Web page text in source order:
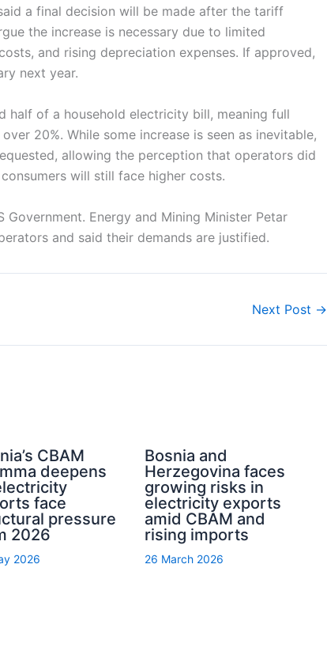
a final decision will be made after the tariff
the increase is necessary due to limited
and rising depreciation expenses. If approved,
next year.
half of a household electricity bill, meaning full
20%. While some increase is seen as inevitable,
allowing the perception that operators did
will still face higher costs.
Energy and Mining Minister Petar
and said their demands are justified.
Next Post →
CBAM
deepens
face
pressure
2026
2026
Bosnia and
Herzegovina faces
growing risks in
electricity exports
amid CBAM and
rising imports
26 March 2026